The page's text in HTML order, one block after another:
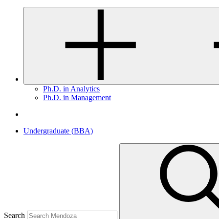
Ph.D. in Analytics
Ph.D. in Management
Undergraduate (BBA)
Search